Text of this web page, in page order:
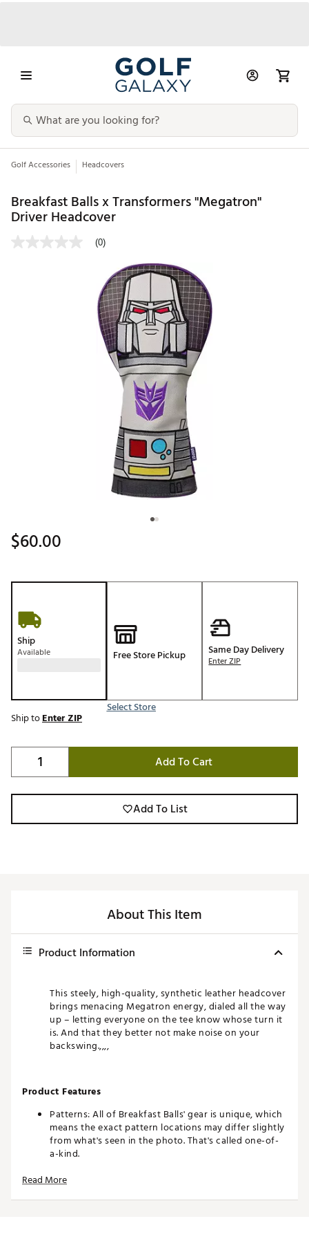
Golf Accessories Headcovers
Breakfast Balls x Transformers "Megatron"
Driver Headcover
(0)
$60.00
Ship
Available Free Store Pickup
Select Store
Same Day Delivery
Enter ZIP
Ship toEnter ZIP
Add To Cart
Add To List
About This Item
Product Information
This steely, high-quality, synthetic leather headcover
brings menacing Megatron energy, dialed all the way
up – letting everyone on the tee know whose turn it
is. And that they better not make noise on your
backswing.,,,,
Product Features
Patterns: All of Breakfast Balls' gear is unique, which
means the exact pattern locations may differ slightly
from what's seen in the photo. That's called one-of-
a-kind.
show you an exact representation, but as everyone
Read More